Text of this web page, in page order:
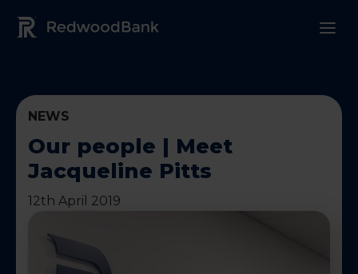
Redwood Bank Logo
NEWS
Our people | Meet
Jacqueline Pitts
12th April 2019